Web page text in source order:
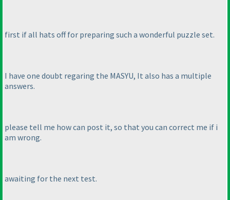
first if all hats off for preparing such a wonderful puzzle set.
I have one doubt regaring the MASYU, It also has a multiple
answers.
please tell me how can post it, so that you can correct me if i
am wrong.
awaiting for the next test.